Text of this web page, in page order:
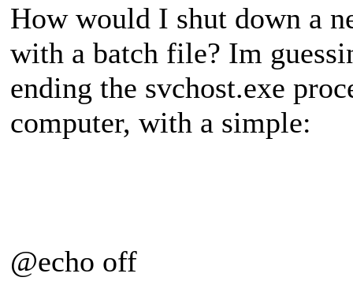
How would I shut down a
with a batch file? Im
ending the svchost.exe
computer, with a simple:
@echo off